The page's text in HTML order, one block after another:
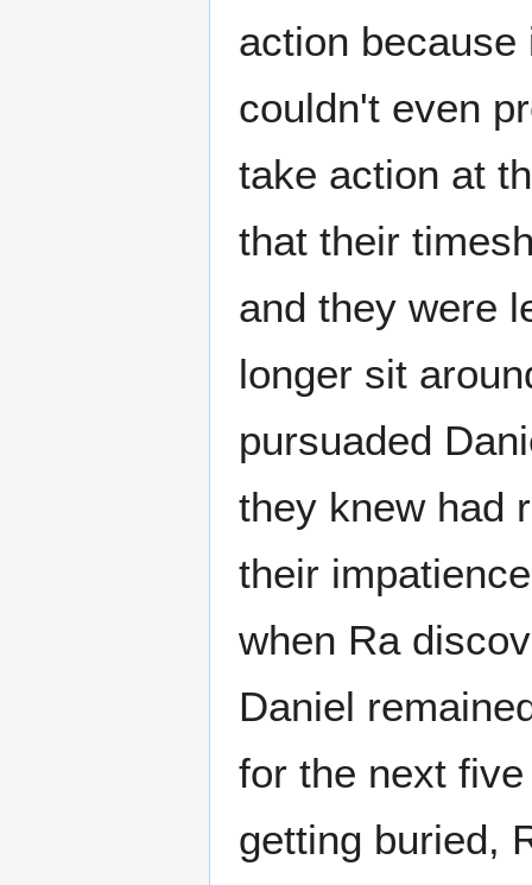
action
couldn't even
take action at
that their
and they were
longer sit
pursuaded
they knew had
their
when Ra
Daniel
for the next
getting buried,